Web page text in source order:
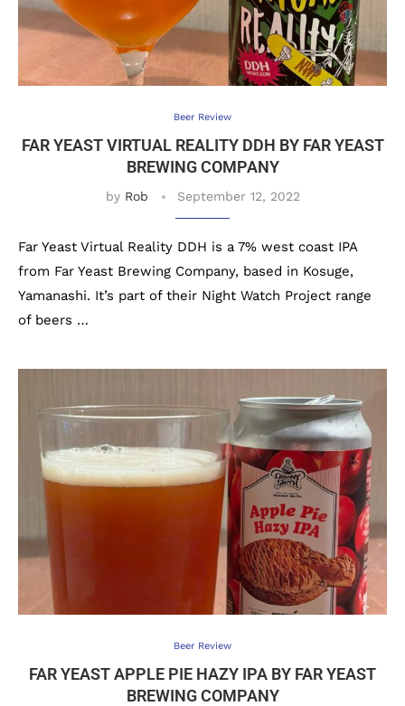
Beer Review
FAR YEAST VIRTUAL REALITY DDH BY FAR YEAST
BREWING COMPANY
by Rob September 12, 2022
Far Yeast Virtual Reality DDH is a 7% west coast IPA
from Far Yeast Brewing Company, based in Kosuge,
Yamanashi. It’s part of their Night Watch Project range
of beers …
Beer Review
FAR YEAST APPLE PIE HAZY IPA BY FAR YEAST
BREWING COMPANY